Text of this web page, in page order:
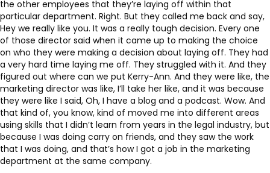
the other employees that they’re laying off within that
particular department. Right. But they called me back and say,
Hey we really like you. It was a really tough decision. Every one
of those director said when it came up to making the choice
on who they were making a decision about laying off. They had
a very hard time laying me off. They struggled with it. And they
figured out where can we put Kerry-Ann. And they were like, the
marketing director was like, I’ll take her like, and it was because
they were like I said, Oh, I have a blog and a podcast. Wow. And
that kind of, you know, kind of moved me into different areas
using skills that I didn’t learn from years in the legal industry, but
because I was doing carry on friends, and they saw the work
that I was doing, and that’s how I got a job in the marketing
department at the same company.